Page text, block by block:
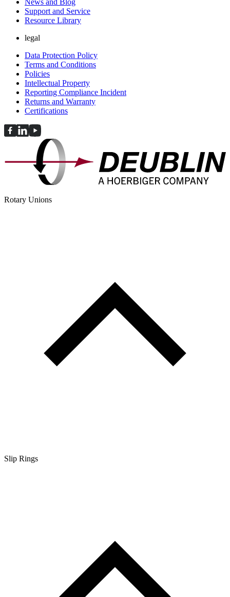
News and Blog
Support and Service
Resource Library
legal
Data Protection Policy
Terms and Conditions
Policies
Intellectual Property
Reporting Compliance Incident
Returns and Warranty
Certifications
Rotary Unions
Slip Rings